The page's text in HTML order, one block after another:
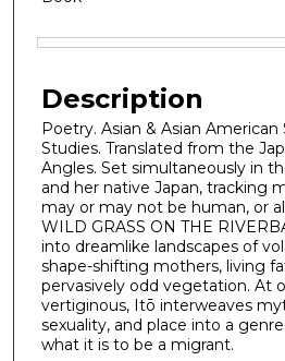
Description
Poetry. Asian & Asian
Studies. Translated from the
Angles. Set simultaneously in
and her native Japan, tracking
may or may not be human, or
WILD GRASS ON THE
into dreamlike landscapes of
shape-shifting mothers, living
pervasively odd vegetation. At
vertiginous, Itō interweaves
sexuality, and place into a
what it is to be a migrant.